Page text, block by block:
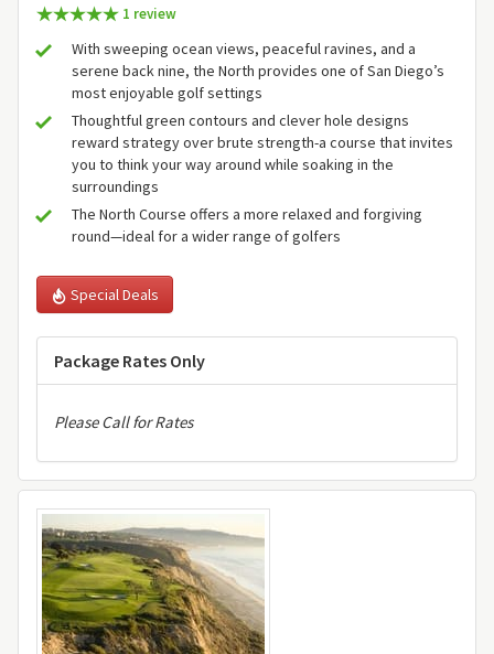
1 review
With sweeping ocean views, peaceful ravines, and a
serene back nine, the North provides one of San Diego’s
most enjoyable golf settings
Thoughtful green contours and clever hole designs
reward strategy over brute strength-a course that invites
you to think your way around while soaking in the
surroundings
The North Course offers a more relaxed and forgiving
round—ideal for a wider range of golfers
Special Deals
Package Rates Only
Please Call for Rates